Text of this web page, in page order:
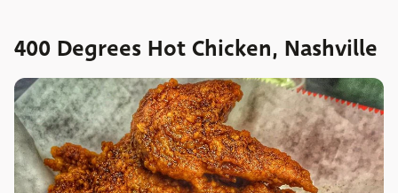
400 Degrees Hot Chicken, Nashville